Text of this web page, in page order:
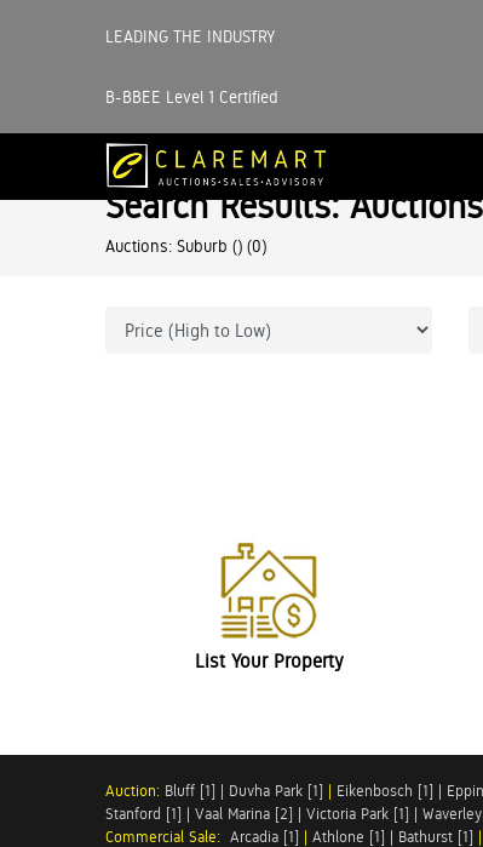
LEADING THE INDUSTRY
B-BBEE Level 1 Certified
Search Results: Auctions
Auctions: Suburb () (0)
List Your Property
Auction: Bluff [1] | Duvha Park [1] | Eikenbosch [1] |
Stanford [1] | Vaal Marina [2] | Victoria Park [1] |
Commercial Sale: Arcadia [1] | Athlone [1] | Bathurst [1] |